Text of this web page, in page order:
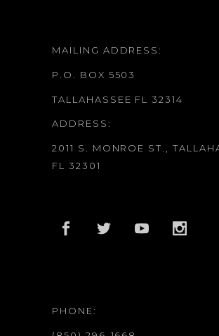
MAILING ADDRESS:
P.O. BOX 5503
TALLAHASSEE FL 32314
ADDRESS:
2011 S. MONROE ST.,
FL 32301
PHONE: